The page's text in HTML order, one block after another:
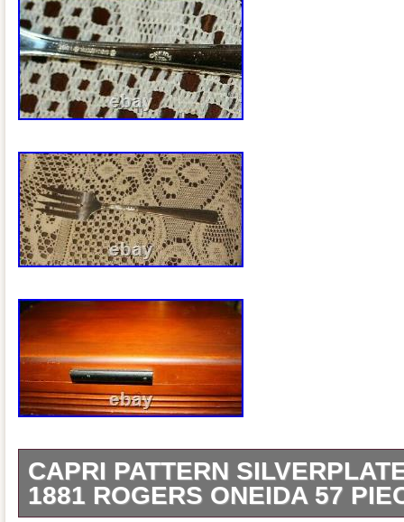
CAPRI PATTERN
1881 ROGERS ONEIDA 57